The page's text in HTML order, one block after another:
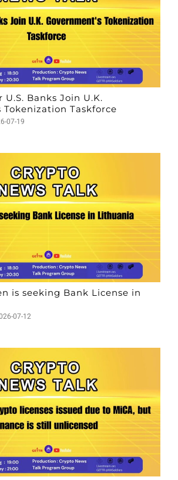
U.S. Banks Join U.K.
Tokenization Taskforce
07-19
is seeking Bank License in
07-12